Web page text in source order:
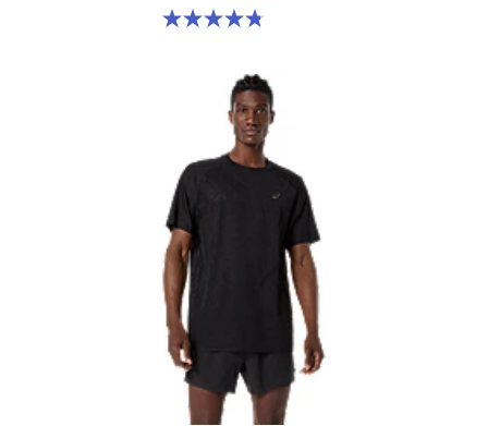
4.8 out of 5 stars. 351 reviews